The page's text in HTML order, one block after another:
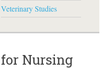
Veterinary Studies
Nursing